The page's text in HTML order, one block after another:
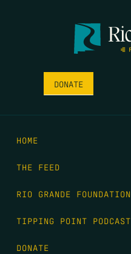
DONATE
HOME
THE FEED
RIO GRANDE FOUNDATION
TIPPING POINT PODCAST
DONATE